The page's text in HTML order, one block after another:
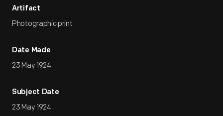
Artifact
Photographic print
Date Made
23 May 1924
Subject Date
23 May 1924